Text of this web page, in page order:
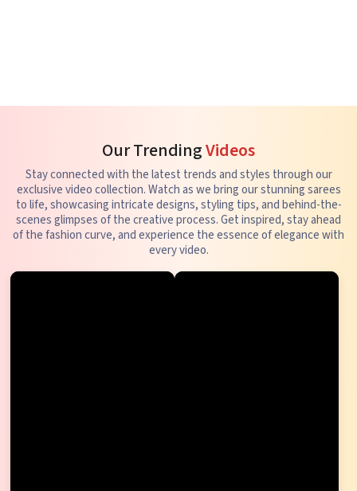
Our TrendingVideos
Stay connected with the latest trends and styles through our
exclusive video collection. Watch as we bring our stunning sarees
to life, showcasing intricate designs, styling tips, and behind-the-
scenes glimpses of the creative process. Get inspired, stay ahead
of the fashion curve, and experience the essence of elegance with
every video.